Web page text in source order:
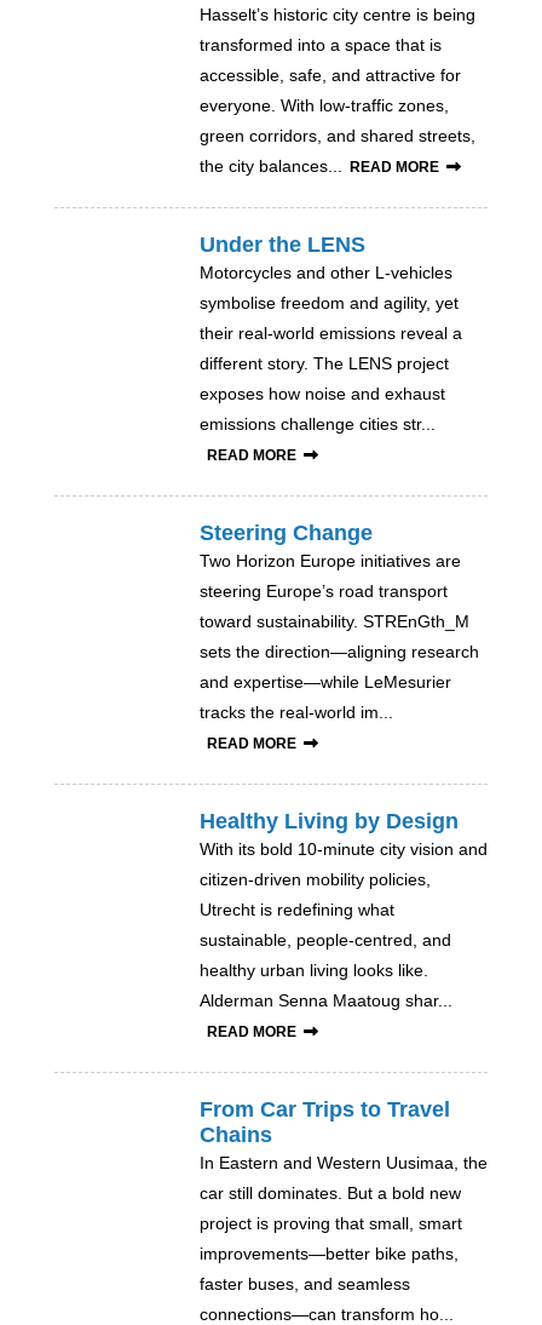
Hasselt’s historic city centre is being
transformed into a space that is
accessible, safe, and attractive for
everyone. With low-traffic zones,
green corridors, and shared streets,
the city balances...
READ MORE
Under the LENS
Motorcycles and other L-vehicles
symbolise freedom and agility, yet
their real-world emissions reveal a
different story. The LENS project
exposes how noise and exhaust
emissions challenge cities str...
READ MORE
Steering Change
Two Horizon Europe initiatives are
steering Europe’s road transport
toward sustainability. STREnGth_M
sets the direction—aligning research
and expertise—while LeMesurier
tracks the real-world im...
READ MORE
Healthy Living by Design
With its bold 10-minute city vision and
citizen-driven mobility policies,
Utrecht is redefining what
sustainable, people-centred, and
healthy urban living looks like.
Alderman Senna Maatoug shar...
READ MORE
From Car Trips to Travel
Chains
In Eastern and Western Uusimaa, the
car still dominates. But a bold new
project is proving that small, smart
improvements—better bike paths,
faster buses, and seamless
connections—can transform ho...